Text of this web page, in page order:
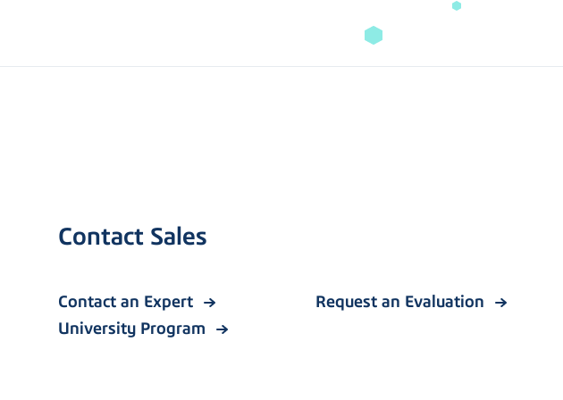
I agree to allow Spatial Corp
to store and process my
Contact Sales
Contact an Expert
Request an Evaluation
University Program